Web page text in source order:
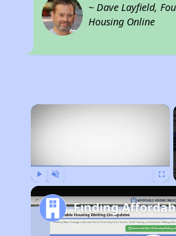
~ Dave Layfield,
Housing Online
×